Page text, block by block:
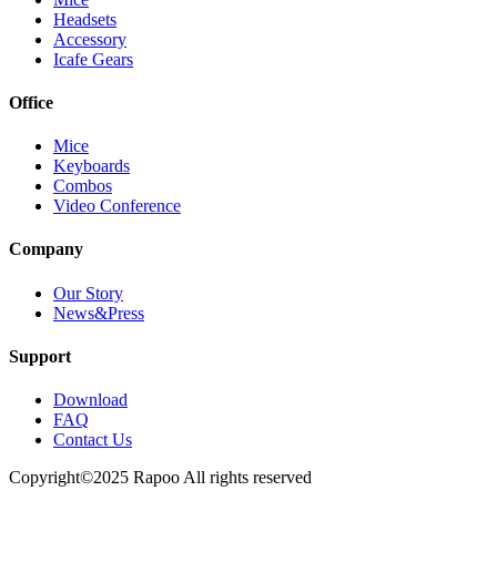
Headsets
Accessory
Icafe Gears
Office
Mice
Keyboards
Combos
Video Conference
Company
Our Story
News&Press
Support
Download
FAQ
Contact Us
Copyright©2025 Rapoo All rights reserved